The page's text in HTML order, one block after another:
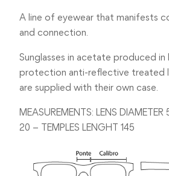
A line of eyewear that manifests
and connection.
Sunglasses in acetate produced in
protection anti-reflective treated
are supplied with their own case.
MEASUREMENTS: LENS
20 – TEMPLES LENGHT 145